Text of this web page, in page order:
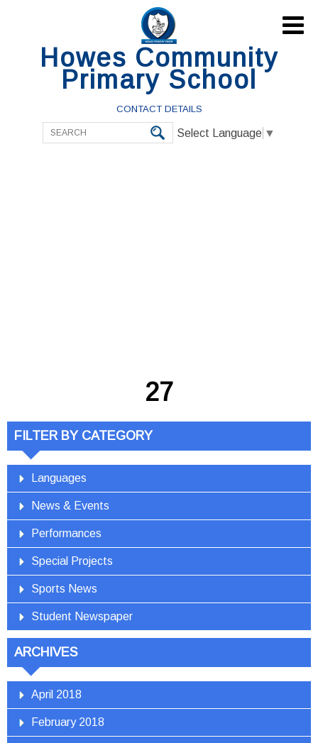
Howes Community
Primary School
CONTACT DETAILS
Select Language ▼

27
FILTER BY CATEGORY
Languages
News & Events
Performances
Special Projects
Sports News
Student Newspaper
ARCHIVES
April 2018
February 2018